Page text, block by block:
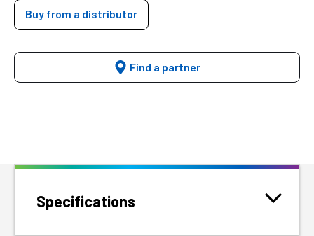
Buy from a distributor
Find a partner
Specifications